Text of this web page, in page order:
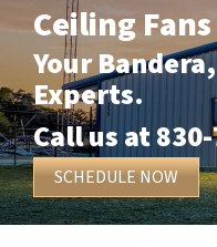
Ceiling Fans
Your
Experts.
Call us at
SCHEDULE NOW